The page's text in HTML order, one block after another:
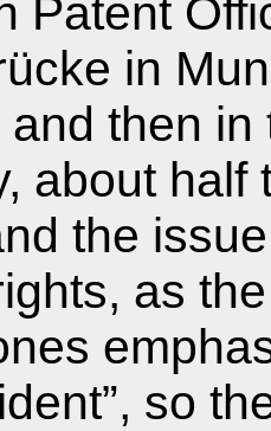
Patent
in
then
about half
the
as
so